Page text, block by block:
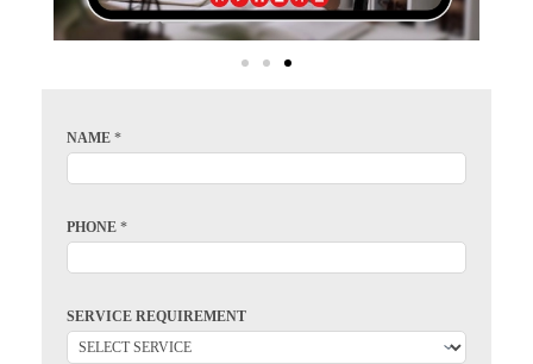
NAME *
PHONE *
SERVICE REQUIREMENT